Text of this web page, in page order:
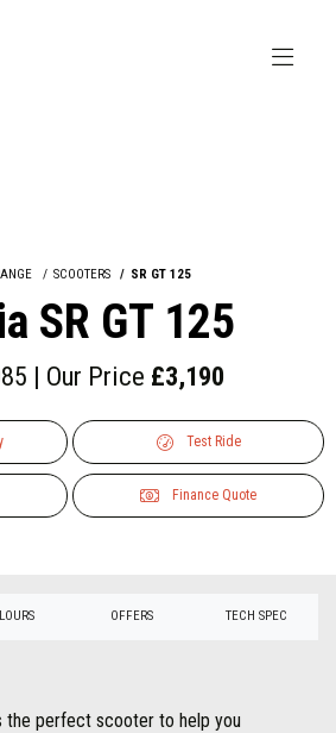
SCOOTERS SR GT 125
SR GT 125
| Our Price £3,190
Test Ride
Finance Quote
OFFERS TECH SPEC
the perfect scooter to help you